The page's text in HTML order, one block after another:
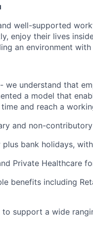
well-supported
enjoy their lives
an environment
we understand that
a model that
and reach a
and non-
plus bank holidays,
Private Healthcare
benefits including
support a wide